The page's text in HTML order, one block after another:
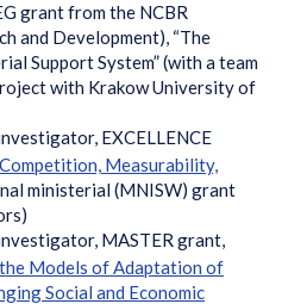
grant from the NCBR
and Development), “The
Support System” (with a team
with Krakow University of
EXCELLENCE
Measurability,
ministerial (MNISW) grant
MASTER grant,
Models of Adaptation of
Social and Economic